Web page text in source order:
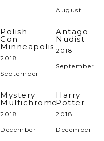
August
Polish
Con
Minneapolis
2018
September
Antago-
Nudist
2018
September
Mystery
Multichrome
2018
December
Harry
Potter
2018
December